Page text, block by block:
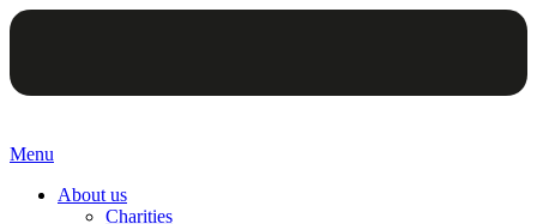
Menu
About us
Charities